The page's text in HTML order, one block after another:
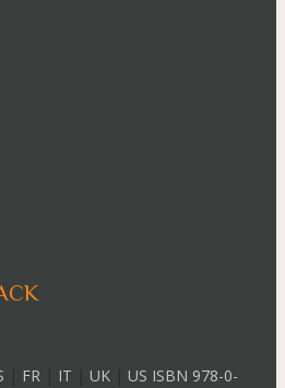
FR IT UK
US ISBN 978-0-